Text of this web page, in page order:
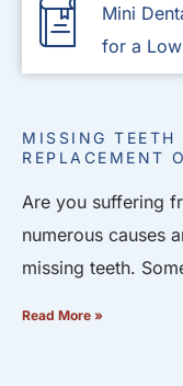
Mini
for a
MISSING TEETH
REPLACEMENT
Are you suffering
numerous causes
missing teeth.
Read More »